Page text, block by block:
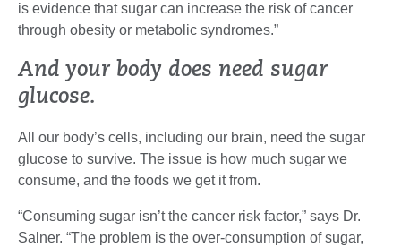
is evidence that sugar can increase the risk of cancer
through obesity or metabolic syndromes.”
And your body does need sugar
glucose.
All our body’s cells, including our brain, need the sugar
glucose to survive. The issue is how much sugar we
consume, and the foods we get it from.
“Consuming sugar isn’t the cancer risk factor,” says Dr.
Salner. “The problem is the over-consumption of sugar,